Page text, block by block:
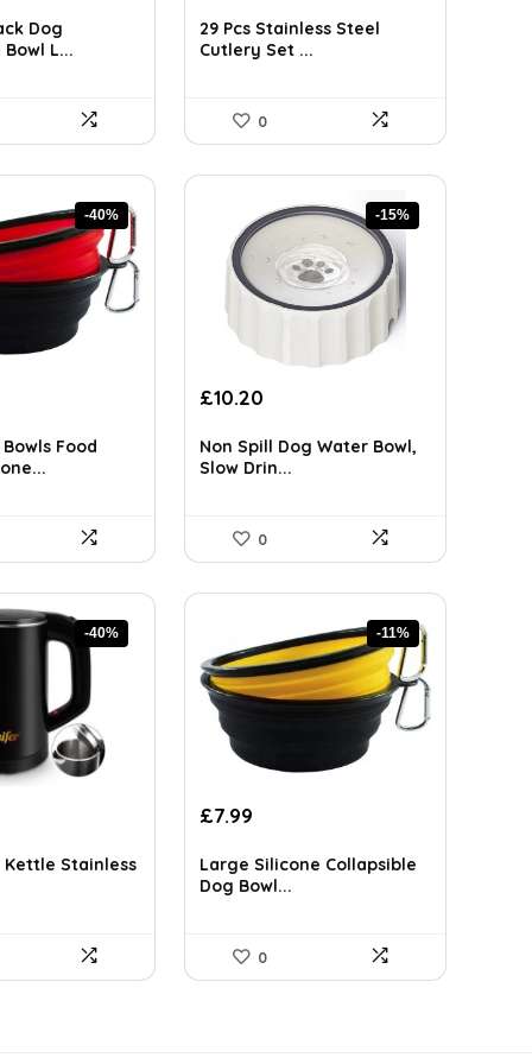
Dog
L...
was:
£41.84.
is:
£25.99.
29 Pcs Stainless Steel
Cutlery Set ...
0
-40%
Food
-15%
Original
was:
£11.99.
£10.20
is:
£10.20.
Non Spill Dog Water Bowl,
Slow Drin...
0
-40%
Kettle Stainless
-11%
Original
was:
£8.99.
£7.99
is:
£7.99.
Large Silicone Collapsible
Dog Bowl...
0